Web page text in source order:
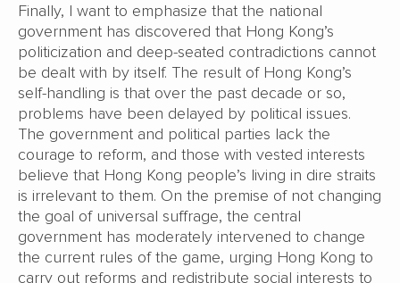
Finally, I want to emphasize that the national
government has discovered that Hong Kong’s
politicization and deep-seated contradictions cannot
be dealt with by itself. The result of Hong Kong’s
self-handling is that over the past decade or so,
problems have been delayed by political issues.
The government and political parties lack the
courage to reform, and those with vested interests
believe that Hong Kong people’s living in dire straits
is irrelevant to them. On the premise of not changing
the goal of universal suffrage, the central
government has moderately intervened to change
the current rules of the game, urging Hong Kong to
carry out reforms and redistribute social interests to